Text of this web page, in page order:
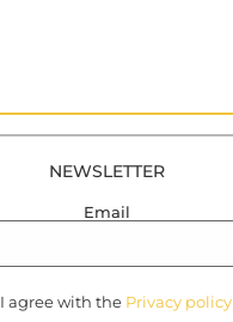
NEWSLETTER
Email
I agree with the Privacy policy